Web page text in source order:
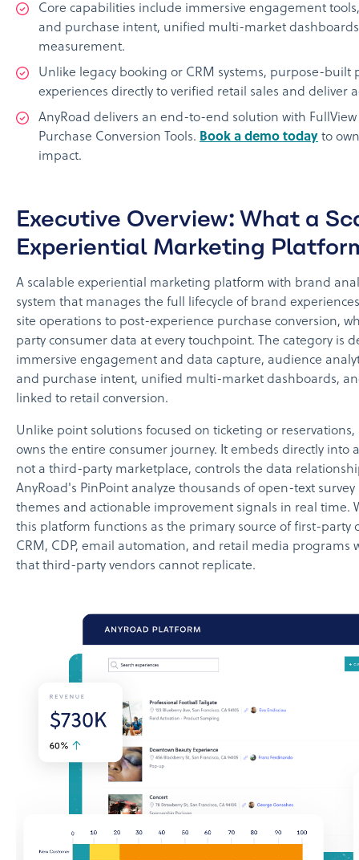
Core capabilities include immersive engagement
and purchase intent, unified multi-market
measurement.
Unlike legacy booking or CRM systems, purpose-built
experiences directly to verified retail sales and deliver
AnyRoad delivers an end-to-end solution with
Purchase Conversion Tools. Book a demo today to
impact.
Executive Overview: What a
Experiential Marketing
A scalable experiential marketing platform with brand
system that manages the full lifecycle of brand
site operations to post-experience purchase conversion,
party consumer data at every touchpoint. The category is
immersive engagement and data capture, audience
and purchase intent, unified multi-market dashboards,
linked to retail conversion.
Unlike point solutions focused on ticketing or
owns the entire consumer journey. It embeds directly into
not a third-party marketplace, controls the data
AnyRoad's PinPoint analyze thousands of open-text
themes and actionable improvement signals in real time.
this platform functions as the primary source of first-party
CRM, CDP, email automation, and retail media
that third-party vendors cannot replicate.